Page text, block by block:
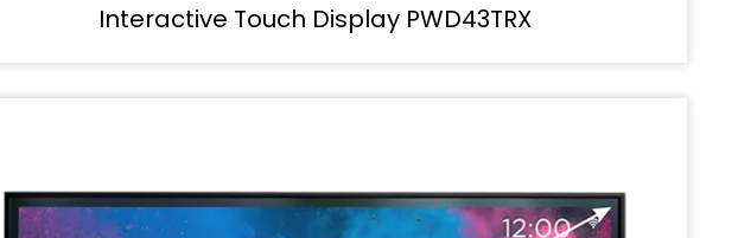
Interactive Touch Display PWD43TRX